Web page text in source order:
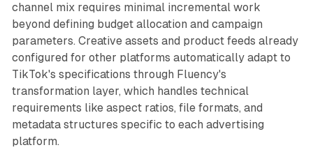
channel mix requires minimal incremental work
beyond defining budget allocation and campaign
parameters. Creative assets and product feeds already
configured for other platforms automatically adapt to
TikTok's specifications through Fluency's
transformation layer, which handles technical
requirements like aspect ratios, file formats, and
metadata structures specific to each advertising
platform.